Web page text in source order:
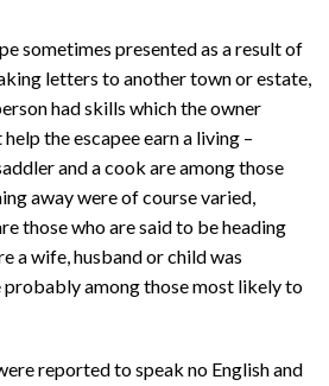
sometimes presented as a result of
letters to another town or estate,
had skills which the owner
the escapee earn a living –
and a cook are among those
away were of course varied,
those who are said to be heading
a wife, husband or child was
probably among those most likely to
reported to speak no English and